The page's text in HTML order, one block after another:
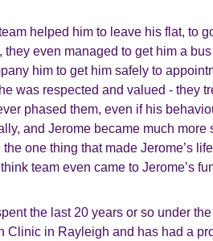
helped him to leave his flat, to
they even managed to get him a
him to get him safely to
was respected and valued - they
phased them, even if his
and Jerome became much
one thing that made Jerome’s
team even came to Jerome’s
the last 20 years or so under
Clinic in Rayleigh and has had a